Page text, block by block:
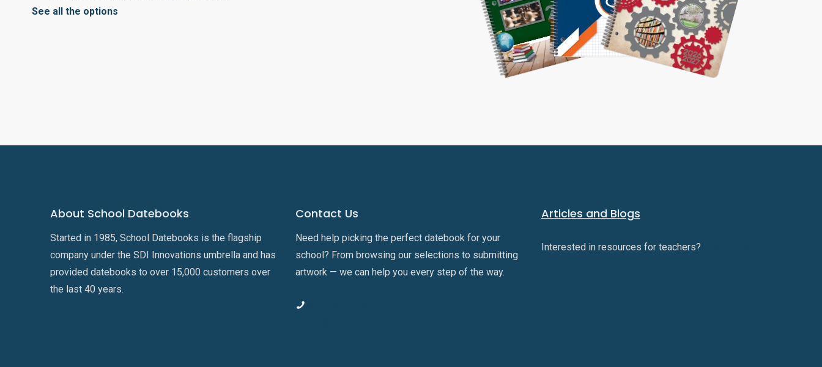
See all the options
About School Datebooks
Started in 1985, School Datebooks is the flagship
company under the SDI Innovations umbrella and has
provided datebooks to over 15,000 customers over
the last 40 years.
Contact Us
Need help picking the perfect datebook for your
school? From browsing our selections to submitting
artwork — we can help you every step of the way.
Articles and Blogs
Interested in resources for teachers?